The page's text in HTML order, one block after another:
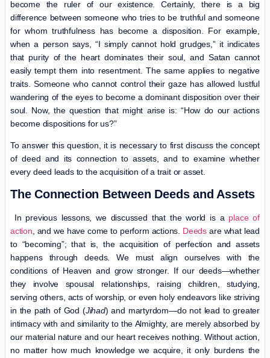
become the ruler of our existence. Certainly, there is a big
difference between someone who tries to be truthful and someone
for whom truthfulness has become a disposition. For example,
when a person says, “I simply cannot hold grudges,” it indicates
that purity of the heart dominates their soul, and Satan cannot
easily tempt them into resentment. The same applies to negative
traits. Someone who cannot control their gaze has allowed lustful
wandering of the eyes to become a dominant disposition over their
soul. Now, the question that might arise is: “How do our actions
become dispositions for us?”
To answer this question, it is necessary to first discuss the concept
of deed and its connection to assets, and to examine whether
every deed leads to the acquisition of a trait or asset.
The Connection Between Deeds and Assets
In previous lessons, we discussed that the world is a place of
action, and we have come to perform actions. Deeds are what lead
to “becoming”; that is, the acquisition of perfection and assets
happens through deeds. We must align ourselves with the
conditions of Heaven and grow stronger. If our deeds—whether
they involve spousal relationships, raising children, studying,
serving others, acts of worship, or even holy endeavors like striving
in the path of God (Jihad) and martyrdom—do not lead to greater
intimacy with and similarity to the Almighty, are merely absorbed by
our material nature and our heart receives nothing. Without action,
no matter how much knowledge we acquire, it only burdens the